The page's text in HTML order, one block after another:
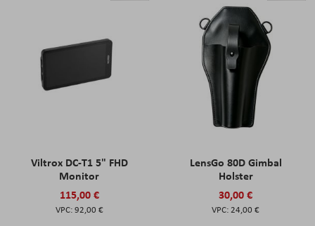
Viltrox DC-T1 5" FHD
Monitor
115,00 €
92,00 €
LensGo 80D Gimbal
Holster
30,00 €
24,00 €